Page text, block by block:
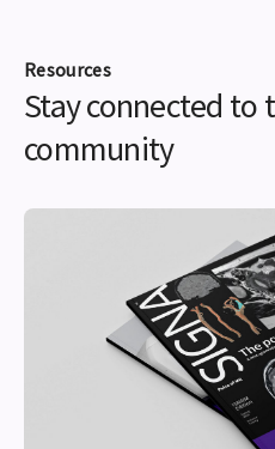
Resources
Stay connected to
community